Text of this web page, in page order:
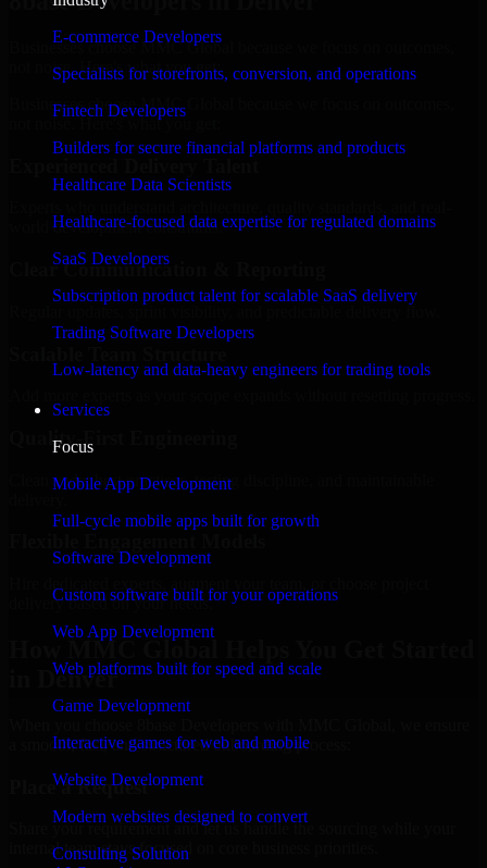
E-commerce Developers
Specialists for storefronts, conversion, and operations
Fintech Developers
Builders for secure financial platforms and products
Healthcare Data Scientists
Healthcare-focused data expertise for regulated domains
SaaS Developers
Subscription product talent for scalable SaaS delivery
Trading Software Developers
Low-latency and data-heavy engineers for trading tools
Services
Focus
Mobile App Development
Full-cycle mobile apps built for growth
Software Development
Custom software built for your operations
Web App Development
Web platforms built for speed and scale
Game Development
Interactive games for web and mobile
Website Development
Modern websites designed to convert
Consulting Solution
Businesses choose MMC Global because we focus on outcomes,
not noise. Here's what you get:
Businesses choose MMC Global because we focus on outcomes,
not noise. Here's what you get:
world development constraints.
Clear Communication & Reporting
Quality-First Engineering
Clean code, best practices, testing discipline, and maintainable
delivery based on your needs.
How MMC Global Helps You Get Started
in Denver
a smooth, fast, and structured onboarding process:
Place a Request
Share your requirement and let us handle the sourcing while your
internal team stays focused on core business priorities.